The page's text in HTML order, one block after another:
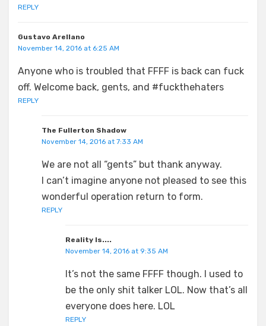
REPLY
Gustavo Arellano
November 14, 2016 at 6:25 AM
Anyone who is troubled that FFFF is back can fuck
off. Welcome back, gents, and #fuckthehaters
REPLY
The Fullerton Shadow
November 14, 2016 at 7:33 AM
We are not all “gents” but thank anyway.
I can’t imagine anyone not pleased to see this
wonderful operation return to form.
REPLY
Reality Is....
November 14, 2016 at 9:35 AM
It’s not the same FFFF though. I used to
be the only shit talker LOL. Now that’s all
everyone does here. LOL
REPLY